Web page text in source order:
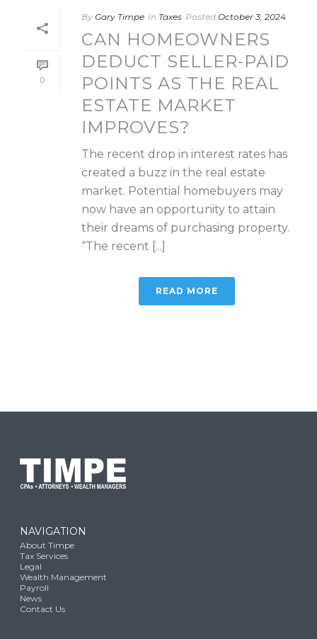
0
By Gary Timpe In Taxes Posted October 3, 2024
CAN HOMEOWNERS
DEDUCT SELLER-PAID
POINTS AS THE REAL
ESTATE MARKET
IMPROVES?
The recent drop in interest rates has
created a buzz in the real estate
market. Potential homebuyers may
now have an opportunity to attain
their dreams of purchasing property.
“The recent [...]
READ MORE
NAVIGATION
About Timpe
Tax Services
Legal
Wealth Management
Payroll
News
Contact Us